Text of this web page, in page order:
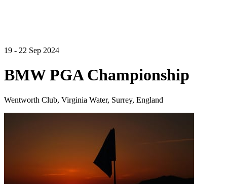
19 - 22 Sep 2024
BMW PGA Championship
Wentworth Club, Virginia Water, Surrey, England